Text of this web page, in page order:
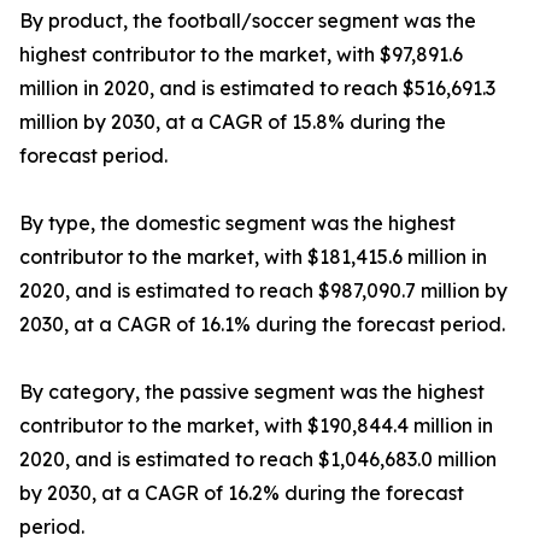
By product, the football/soccer segment was the
highest contributor to the market, with $97,891.6
million in 2020, and is estimated to reach $516,691.3
million by 2030, at a CAGR of 15.8% during the
forecast period.
By type, the domestic segment was the highest
contributor to the market, with $181,415.6 million in
2020, and is estimated to reach $987,090.7 million by
2030, at a CAGR of 16.1% during the forecast period.
By category, the passive segment was the highest
contributor to the market, with $190,844.4 million in
2020, and is estimated to reach $1,046,683.0 million
by 2030, at a CAGR of 16.2% during the forecast
period.